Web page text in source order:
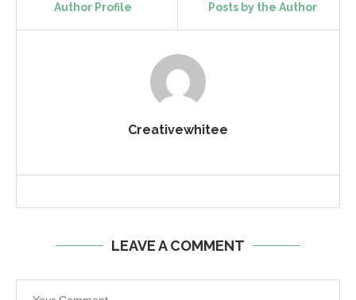
Author Profile Posts by the Author
Creativewhitee
LEAVE A COMMENT